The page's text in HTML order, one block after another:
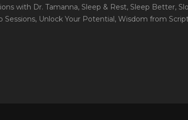
with Dr. Tamanna, Sleep & Rest, Sleep Better,
Sessions, Unlock Your Potential, Wisdom from